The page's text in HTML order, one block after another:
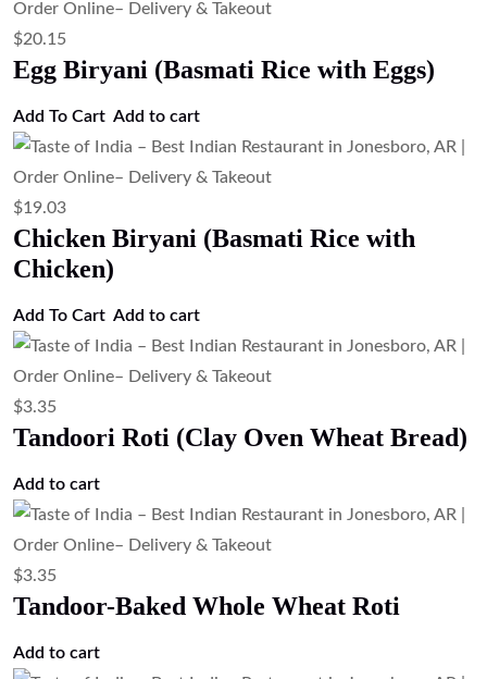
$20.15
Egg Biryani (Basmati Rice with Eggs)
Add To Cart Add to cart
$19.03
Chicken Biryani (Basmati Rice with
Chicken)
Add To Cart Add to cart
$3.35
Tandoori Roti (Clay Oven Wheat Bread)
Add to cart
$3.35
Tandoor-Baked Whole Wheat Roti
Add to cart